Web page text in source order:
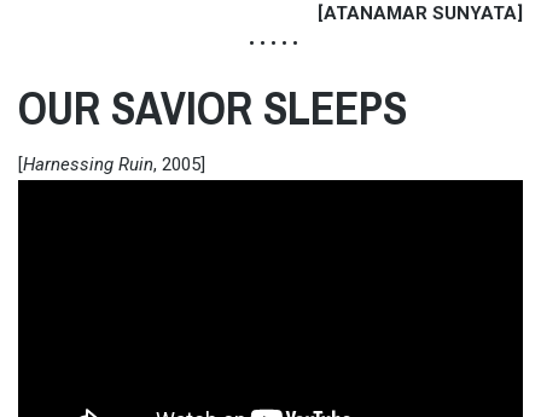
[ATANAMAR SUNYATA]
• • • • •
OUR SAVIOR SLEEPS
[Harnessing Ruin, 2005]